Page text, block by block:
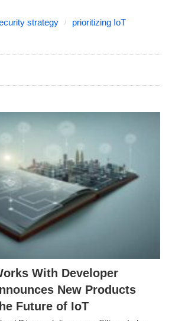
strategy
prioritizing IoT
With Developer
New Products
Future of IoT